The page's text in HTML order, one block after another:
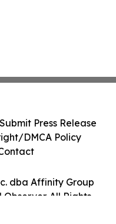
dba Affinity Group
All Rights
Submit Press Release
DMCA Policy